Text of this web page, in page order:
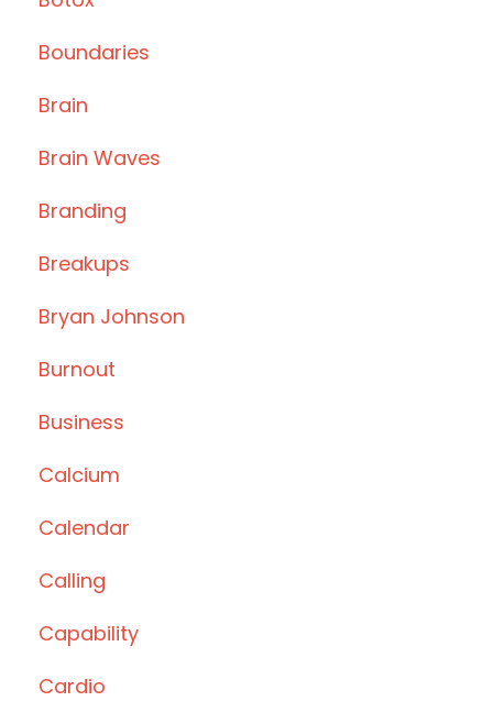
Boundaries
Brain
Brain Waves
Branding
Breakups
Bryan Johnson
Burnout
Business
Calcium
Calendar
Calling
Capability
Cardio